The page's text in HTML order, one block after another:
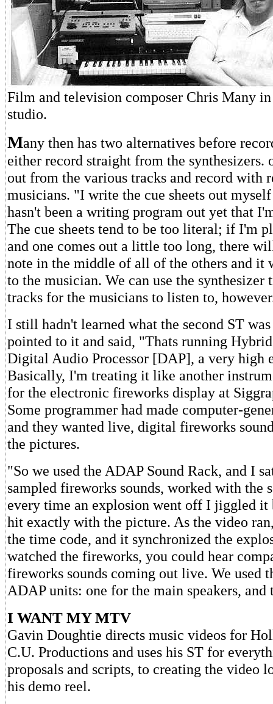
Film and television composer Chris Many
studio.
Many then has two alternatives before
either record straight from the synthesizers.
out from the various tracks and record with
musicians. "I write the cue sheets out myself
hasn't been a writing program out yet that
The cue sheets tend to be too literal; if I'm
and one comes out a little too long, there
note in the middle of all of the others and it
to the musician. We can use the synthesizer
tracks for the musicians to listen to,
I still hadn't learned what the second ST
pointed to it and said, "Thats running
Digital Audio Processor [DAP], a very high
Basically, I'm treating it like another
for the electronic fireworks display at
Some programmer had made computer-
and they wanted live, digital fireworks
the pictures.
"So we used the ADAP Sound Rack, and I
sampled fireworks sounds, worked with the
every time an explosion went off I jiggled it
hit exactly with the picture. As the video
the time code, and it synchronized the
watched the fireworks, you could hear
fireworks sounds coming out live. We used
ADAP units: one for the main speakers,
I WANT MY MTV
Gavin Doughtie directs music videos for
C.U. Productions and uses his ST for
proposals and scripts, to creating the video
his demo reel.